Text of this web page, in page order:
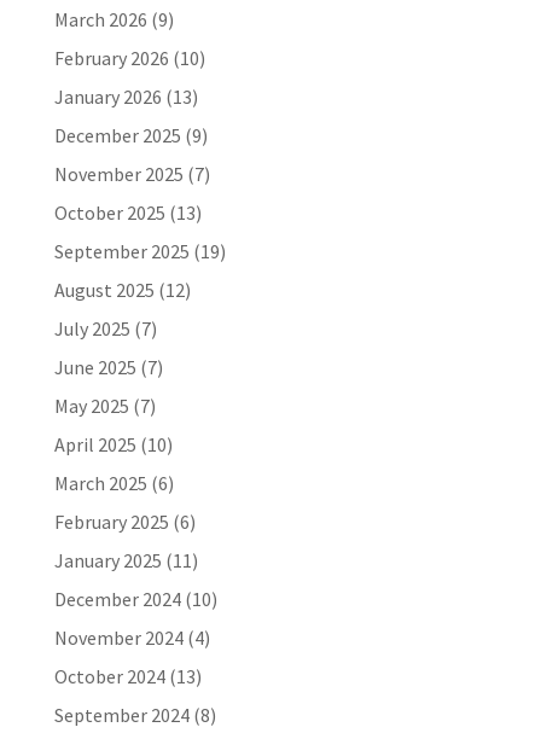
March 2026 (9)
February 2026 (10)
January 2026 (13)
December 2025 (9)
November 2025 (7)
October 2025 (13)
September 2025 (19)
August 2025 (12)
July 2025 (7)
June 2025 (7)
May 2025 (7)
April 2025 (10)
March 2025 (6)
February 2025 (6)
January 2025 (11)
December 2024(10)
November 2024(4)
October 2024(13)
September 2024(8)